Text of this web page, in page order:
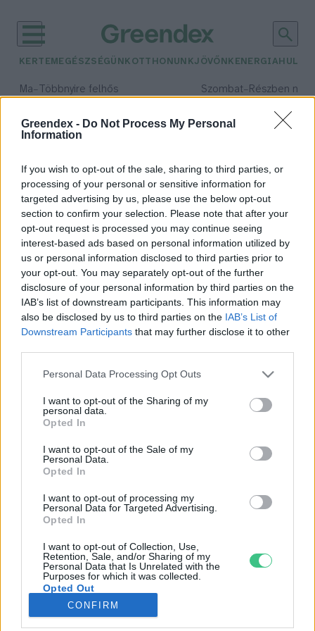
Greendex - Do Not Process My Personal
Information
If you wish to opt-out of the sale, sharing to third parties, or
processing of your personal or sensitive information for
targeted advertising by us, please use the below opt-out
section to confirm your selection. Please note that after your
opt-out request is processed you may continue seeing
interest-based ads based on personal information utilized by
us or personal information disclosed to third parties prior to
your opt-out. You may separately opt-out of the further
disclosure of your personal information by third parties on the
IAB’s list of downstream participants. This information may
also be disclosed by us to third parties on the IAB’s List of
Downstream Participants that may further disclose it to other
Personal Data Processing Opt Outs
I want to opt-out of the Sharing of my
personal data.
Opted In
I want to opt-out of the Sale of my
Personal Data.
Opted In
I want to opt-out of processing my
Personal Data for Targeted Advertising.
Opted In
I want to opt-out of Collection, Use,
Retention, Sale, and/or Sharing of my
Personal Data that Is Unrelated with the
Purposes for which it was collected.
Opted Out
CONFIRM
KERTEM EGÉSZSÉGÜNK OTTHONUNKJÖVŐNK ENERGIA
Ma– Többnyire felhős Szombat– Részben
Csapadék: 5% (0 mm)Szél:
időjárási adatok:
Dezső László
A medve nem játék!
Rovatok
KERTEM
OTTHONUNK
GAZDASÁG
JÖVŐNK
EGÉSZSÉGÜNK
ENERGIA
KÖZLEKEDÉS
Kiemelt témák
aszály ellen egyél helyit